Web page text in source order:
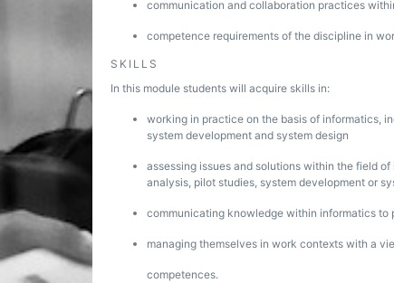
communication and collaboration practices
competence requirements of the discipline in
SKILLS
In this module students will acquire skills in:
working in practice on the basis of informatics,
system development and system design
assessing issues and solutions within the field
analysis, pilot studies, system development or
communicating knowledge within informatics to
managing themselves in work contexts with a
competences.